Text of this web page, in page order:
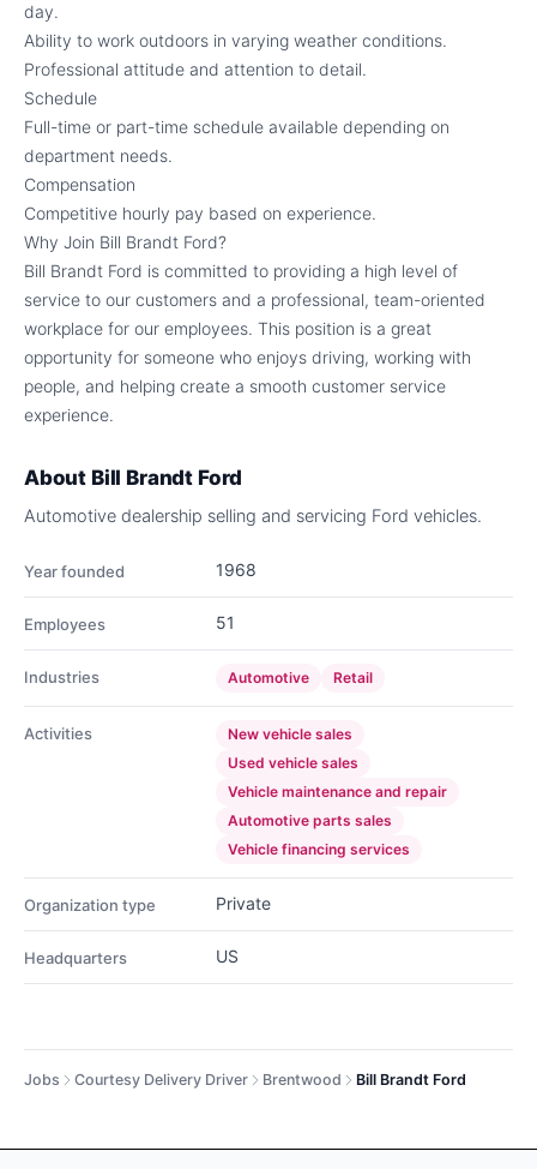
day.
Ability to work outdoors in varying weather conditions.
Professional attitude and attention to detail.
Schedule
Full-time or part-time schedule available depending on
department needs.
Compensation
Competitive hourly pay based on experience.
Why Join Bill Brandt Ford?
Bill Brandt Ford is committed to providing a high level of
service to our customers and a professional, team-oriented
workplace for our employees. This position is a great
opportunity for someone who enjoys driving, working with
people, and helping create a smooth customer service
experience.
About Bill Brandt Ford
Automotive dealership selling and servicing Ford vehicles.
Year founded 1968
Employees 51
Industries Automotive Retail
Activities
New vehicle sales
Used vehicle sales
Vehicle maintenance and repair
Automotive parts sales
Vehicle financing services
Organization type Private
Headquarters US
Jobs Courtesy Delivery Driver Brentwood Bill Brandt Ford